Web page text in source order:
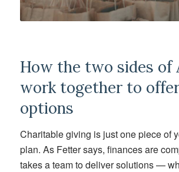
How the two sides of
work together to
options
Charitable giving is just one piece of
plan. As Fetter says, finances are
takes a team to deliver solutions —